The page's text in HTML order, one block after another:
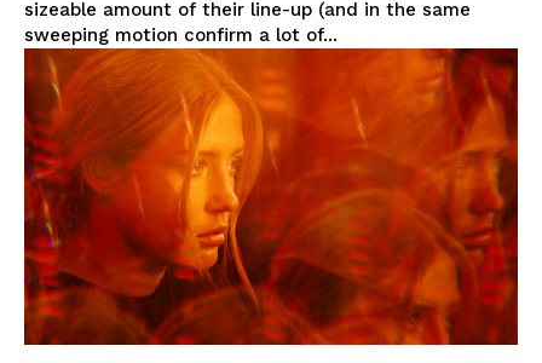
sizeable amount of their line-up (and in the same
sweeping motion confirm a lot of...